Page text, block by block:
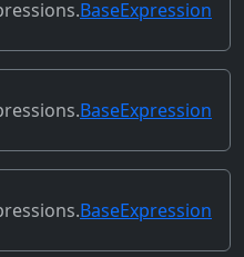
, lookup)
BaseExpression
BaseExpression
(self)
BaseExpression